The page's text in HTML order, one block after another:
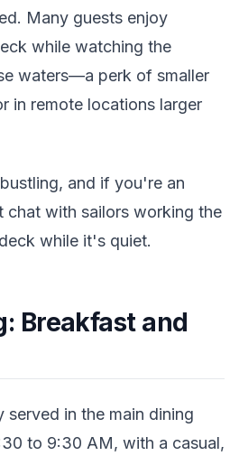
Many guests enjoy
while watching the
waters—a perk of smaller
in remote locations larger
and if you're an
chat with sailors working the
while it's quiet.
Breakfast and
served in the main dining
to 9:30 AM, with a casual,